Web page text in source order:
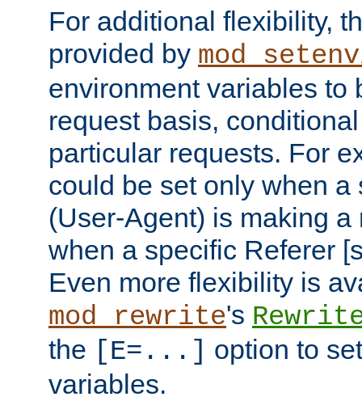
For additional flexibility,
provided by
environment variables to
request basis,
particular requests. For
could be set only when a
(User-Agent) is making a
when a specific Referer
Even more flexibility is
mod_rewrite's
the [E=...] option to
variables.